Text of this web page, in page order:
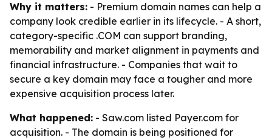
Why it matters: - Premium domain names can help a
company look credible earlier in its lifecycle. - A short,
category-specific .COM can support branding,
memorability and market alignment in payments and
financial infrastructure. - Companies that wait to
secure a key domain may face a tougher and more
expensive acquisition process later.
What happened: - Saw.com listed Payer.com for
acquisition. - The domain is being positioned for